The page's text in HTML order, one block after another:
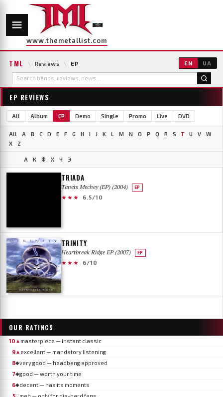
www.themetallist.com
TML \ Reviews \ EP EN UA
EP REVIEWS
All Album EP Demo Single Promo Live DVD
All A B C D E F G H I J K L M N O P Q R S T U V
W
X
Z
А К Ф Х Ч Э
TRIADA
Tanets Mechey (EP) (2004) EP
★★★ 6.5/10
TRINITY
Heartbreak Ridge EP (2007) EP
★★★ 6/10
OUR RATINGS
10 ▲ masterpiece — instant classic
9▲ excellent — mandatory listening
8◆very good — headbang approved
7◆good — worth your time
6◆decent — has its moments
5▽meh — only for die-hard fans